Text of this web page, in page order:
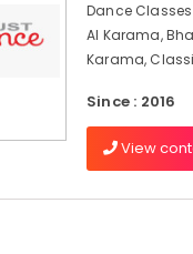
Dance
Al Karama,
Karama,
Since : 2016
View